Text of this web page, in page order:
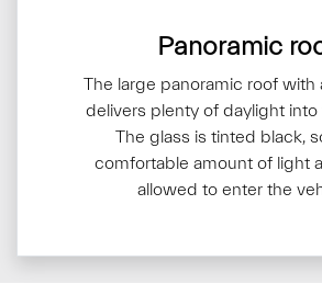
Panoramic
The large panoramic roof with
delivers plenty of daylight into
The glass is tinted black,
comfortable amount of light
allowed to enter the